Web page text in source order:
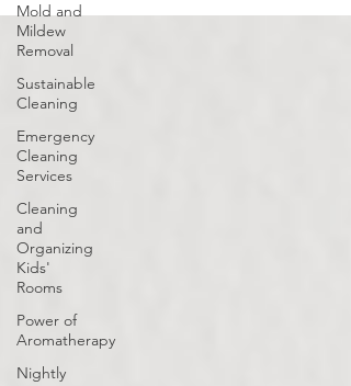
Mold and
Mildew
Removal
Sustainable
Cleaning
Emergency
Cleaning
Services
Cleaning
and
Organizing
Kids'
Rooms
Power of
Aromatherapy
Nightly